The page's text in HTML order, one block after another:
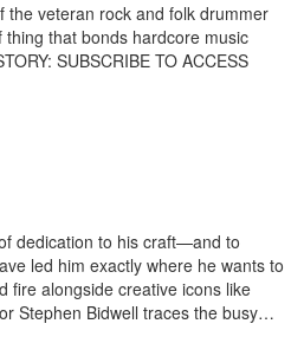
the veteran rock and folk drummer
that bonds hardcore music
SUBSCRIBE TO ACCESS
dedication to his craft—and to
led him exactly where he wants to
fire alongside creative icons like
Stephen Bidwell traces the busy…